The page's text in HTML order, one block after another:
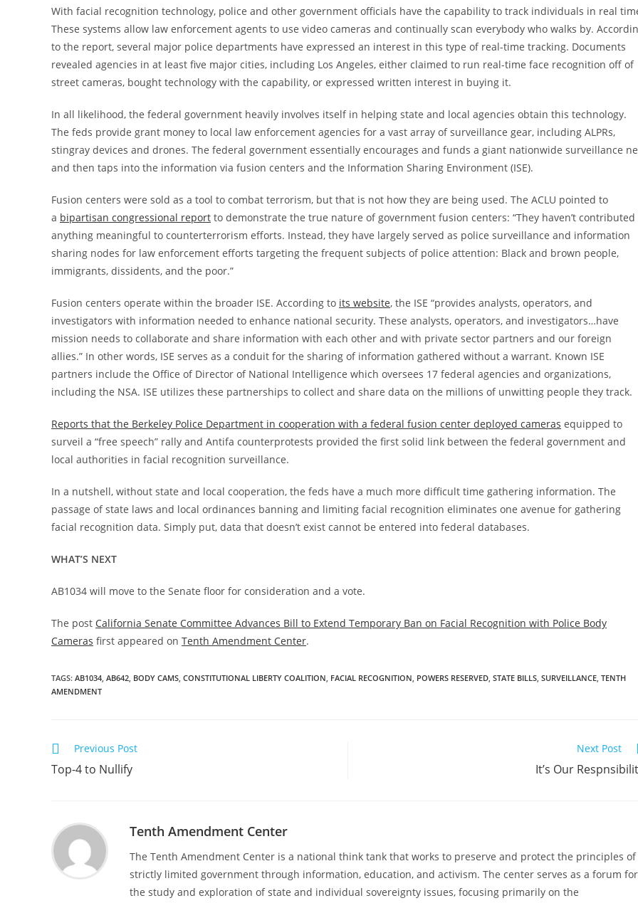
With facial recognition technology, police and other government officials have the capability to track individuals in real
These systems allow law enforcement agents to use video cameras and continually scan everybody who walks by.
to the report, several major police departments have expressed an interest in this type of real-time tracking. Documents
revealed agencies in at least five major cities, including Los Angeles, either claimed to run real-time face recognition off of
street cameras, bought technology with the capability, or expressed written interest in buying it.
In all likelihood, the federal government heavily involves itself in helping state and local agencies obtain this technology.
The feds provide grant money to local law enforcement agencies for a vast array of surveillance gear, including ALPRs,
stingray devices and drones. The federal government essentially encourages and funds a giant nationwide surveillance
and then taps into the information via fusion centers and the Information Sharing Environment (ISE).
Fusion centers were sold as a tool to combat terrorism, but that is not how they are being used. The ACLU pointed to
a bipartisan congressional report to demonstrate the true nature of government fusion centers: “They haven’t contributed
anything meaningful to counterterrorism efforts. Instead, they have largely served as police surveillance and information
sharing nodes for law enforcement efforts targeting the frequent subjects of police attention: Black and brown people,
immigrants, dissidents, and the poor.”
Fusion centers operate within the broader ISE. According to its website, the ISE “provides analysts, operators, and
investigators with information needed to enhance national security. These analysts, operators, and investigators…have
mission needs to collaborate and share information with each other and with private sector partners and our foreign
allies.” In other words, ISE serves as a conduit for the sharing of information gathered without a warrant. Known ISE
partners include the Office of Director of National Intelligence which oversees 17 federal agencies and organizations,
including the NSA. ISE utilizes these partnerships to collect and share data on the millions of unwitting people they track.
Reports that the Berkeley Police Department in cooperation with a federal fusion center deployed cameras equipped to
surveil a “free speech” rally and Antifa counterprotests provided the first solid link between the federal government and
local authorities in facial recognition surveillance.
In a nutshell, without state and local cooperation, the feds have a much more difficult time gathering information. The
passage of state laws and local ordinances banning and limiting facial recognition eliminates one avenue for gathering
facial recognition data. Simply put, data that doesn’t exist cannot be entered into federal databases.
WHAT’S NEXT
AB1034 will move to the Senate floor for consideration and a vote.
The post California Senate Committee Advances Bill to Extend Temporary Ban on Facial Recognition with Police Body
Cameras first appeared on Tenth Amendment Center.
TAGS: AB1034, AB642, BODY CAMS, CONSTITUTIONAL LIBERTY COALITION, FACIAL RECOGNITION, POWERS RESERVED, STATE BILLS, SURVEILLANCE, TENTH
AMENDMENT
Read
articles
Previous Post
Top-4 to Nullify
Next Post
It’s Our
Tenth Amendment Center
The Tenth Amendment Center is a national think tank that works to preserve and protect the principles of
strictly limited government through information, education, and activism. The center serves as a forum for
the study and exploration of state and individual sovereignty issues, focusing primarily on the